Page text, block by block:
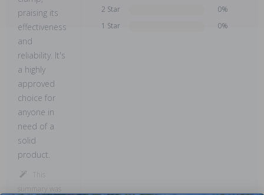
praising its
effectiveness
and
reliability. It's
a highly
approved
choice for
anyone in
need of a
solid
product.
This
summary was
2 Star
0%
1 Star
0%